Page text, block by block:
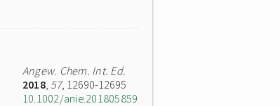
Angew. Chem. Int. Ed.
2018, 57, 12690-12695
10.1002/anie.201805859